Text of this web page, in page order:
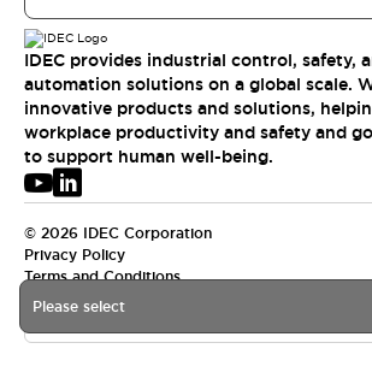
Please select
IDEC provides industrial control, safety,
automation solutions on a global scale.
innovative products and solutions,
workplace productivity and safety and
to support human well-being.
© 2026 IDEC Corporation
Privacy Policy
Terms and Conditions
USA